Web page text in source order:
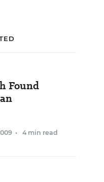
Found
• 4 min read